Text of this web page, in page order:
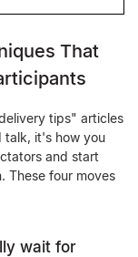
That
tips" articles
talk, it's how you
and start
These four moves
wait for